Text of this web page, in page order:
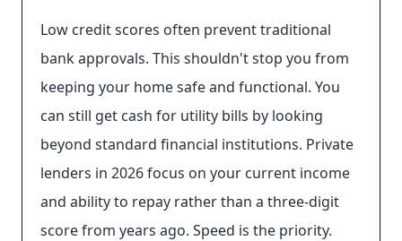
Low credit scores often prevent traditional
bank approvals. This shouldn't stop you from
keeping your home safe and functional. You
can still get cash for utility bills by looking
beyond standard financial institutions. Private
lenders in 2026 focus on your current income
and ability to repay rather than a three-digit
score from years ago. Speed is the priority.